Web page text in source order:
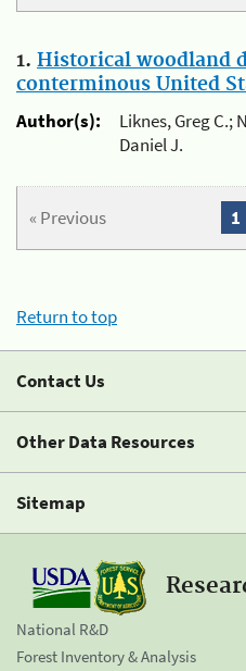
1. Historical woodland
conterminous United
Author(s):
Liknes, Greg C.;
Daniel J.
« Previous 1
Return to top
Contact Us
Other Data Resources
Sitemap
National R&D
Forest Inventory & Analysis